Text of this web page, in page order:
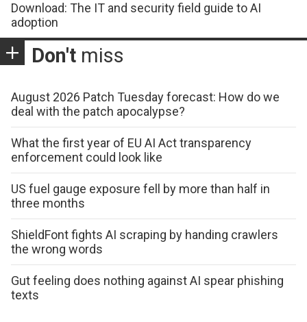
Download: The IT and security field guide to AI
adoption
Don't miss
August 2026 Patch Tuesday forecast: How do we
deal with the patch apocalypse?
What the first year of EU AI Act transparency
enforcement could look like
US fuel gauge exposure fell by more than half in
three months
ShieldFont fights AI scraping by handing crawlers
the wrong words
Gut feeling does nothing against AI spear phishing
texts